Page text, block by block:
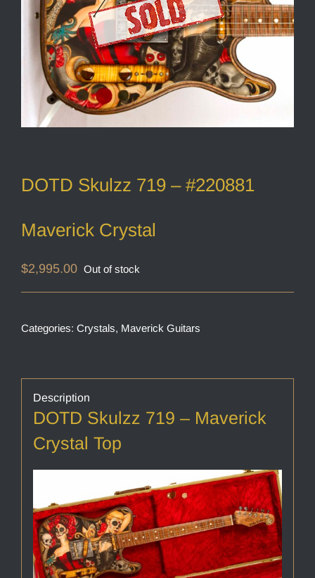
DOTD Skulzz 719 – #220881
Maverick Crystal
$2,995.00 Out of stock
Categories: Crystals, Maverick Guitars
Description
DOTD Skulzz 719 – Maverick
Crystal Top